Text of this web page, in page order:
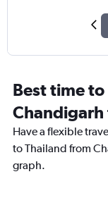
Best time
Have a flexible
to Thailand from
graph.